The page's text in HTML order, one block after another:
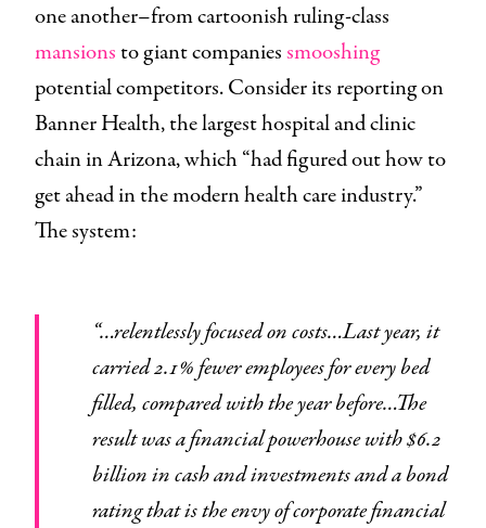
one another–from cartoonish ruling-class
mansionsto giant companiessmooshing
potential competitors. Consider its reporting on
Banner Health, the largest hospital and clinic
chain in Arizona, which “had figured out how to
get ahead in the modern health care industry.”
The system:
“…relentlessly focused on costs…Last year, it
carried 2.1% fewer employees for every bed
filled, compared with the year before…The
result was a financial powerhouse with $6.2
billion in cash and investments and a bond
rating that is the envy of corporate financial